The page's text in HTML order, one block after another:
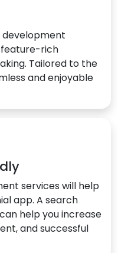
feature-rich
Tailored to the
and enjoyable
services will help
app. A search
help you increase
and successful